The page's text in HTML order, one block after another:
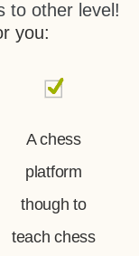
to other level!
you:
A chess
platform
though to
teach chess